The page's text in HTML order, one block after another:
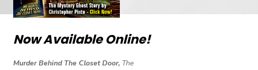
Now Available Online!
Murder Behind The Closet Door, The